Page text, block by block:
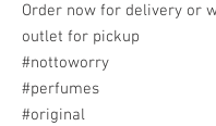
Order now for delivery or
outlet for pickup
#nottoworry
#perfumes
#original